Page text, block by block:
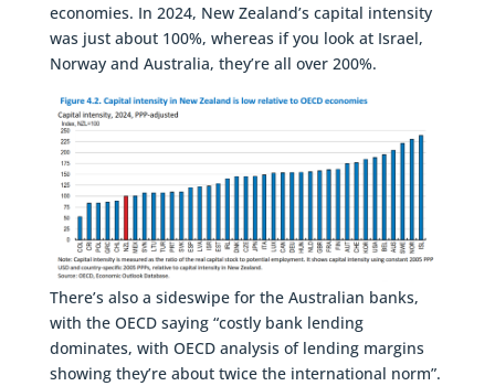
economies. In 2024, New Zealand’s capital intensity
was just about 100%, whereas if you look at Israel,
Norway and Australia, they’re all over 200%.
There’s also a sideswipe for the Australian banks,
with the OECD saying “costly bank lending
dominates, with OECD analysis of lending margins
showing they’re about twice the international norm”.